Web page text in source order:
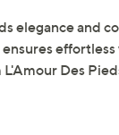
elegance and
Des